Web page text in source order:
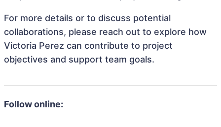
For more details or to discuss potential
collaborations, please reach out to explore how
Victoria Perez can contribute to project
objectives and support team goals.
Follow online: